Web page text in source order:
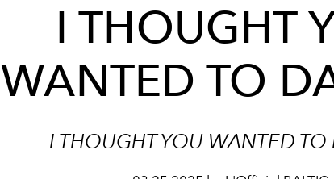
I THOUGHT
WANTED TO
I THOUGHT YOU WANTED TO